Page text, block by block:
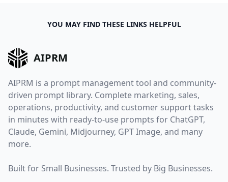
YOU MAY FIND THESE LINKS HELPFUL
AIPRM
AIPRM is a prompt management tool and community-
driven prompt library. Complete marketing, sales,
operations, productivity, and customer support tasks
in minutes with ready-to-use prompts for ChatGPT,
Claude, Gemini, Midjourney, GPT Image, and many
more.
Built for Small Businesses. Trusted by Big Businesses.